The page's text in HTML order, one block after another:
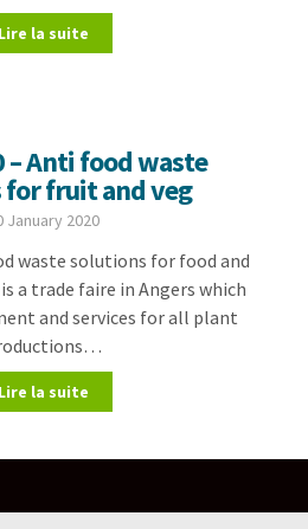
Lire la suite
– Anti food waste
fruit and veg
January 2020
waste solutions for food and
is a trade faire in Angers which
and services for all plant
Lire la suite